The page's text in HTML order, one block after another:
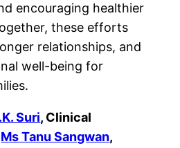
encouraging healthier
these efforts
relationships, and
well-being for
Suri, Clinical
Ms Tanu Sangwan,